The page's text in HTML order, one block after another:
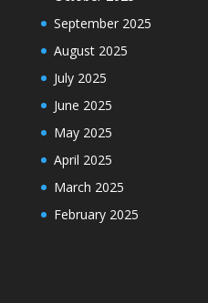
September 2025
August 2025
July 2025
June 2025
May 2025
April 2025
March 2025
February 2025